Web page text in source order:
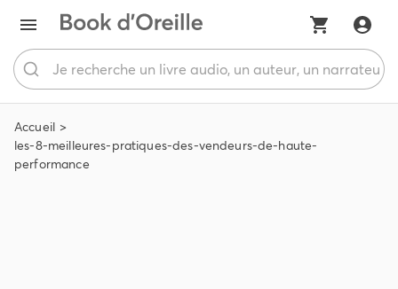
Accueil
les-8-meilleures-pratiques-des-vendeurs-de-haute-
performance